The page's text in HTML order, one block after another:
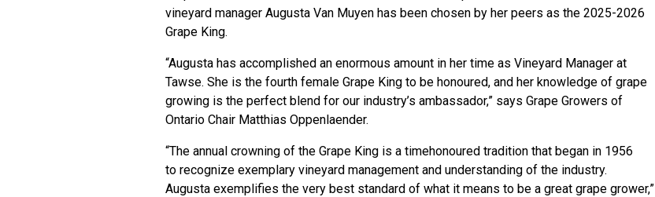
vineyard manager Augusta Van Muyen has been chosen by her peers as the 2025-2026
Grape King.
“Augusta has accomplished an enormous amount in her time as Vineyard Manager at
Tawse. She is the fourth female Grape King to be honoured, and her knowledge of grape
growing is the perfect blend for our industry’s ambassador,” says Grape Growers of
Ontario Chair Matthias Oppenlaender.
“The annual crowning of the Grape King is a timehonoured tradition that began in 1956
to recognize exemplary vineyard management and understanding of the industry.
Augusta exemplifies the very best standard of what it means to be a great grape grower,”